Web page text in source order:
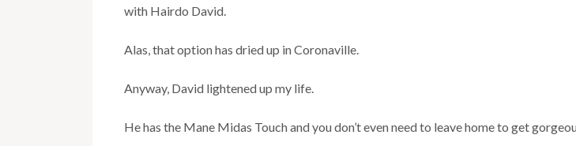
with Hairdo David.
Alas, that option has dried up in Coronaville.
Anyway, David lightened up my life.
He has the Mane Midas Touch and you don’t even need to leave home to get